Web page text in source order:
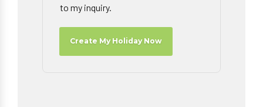
to my inquiry.
Create My Holiday Now